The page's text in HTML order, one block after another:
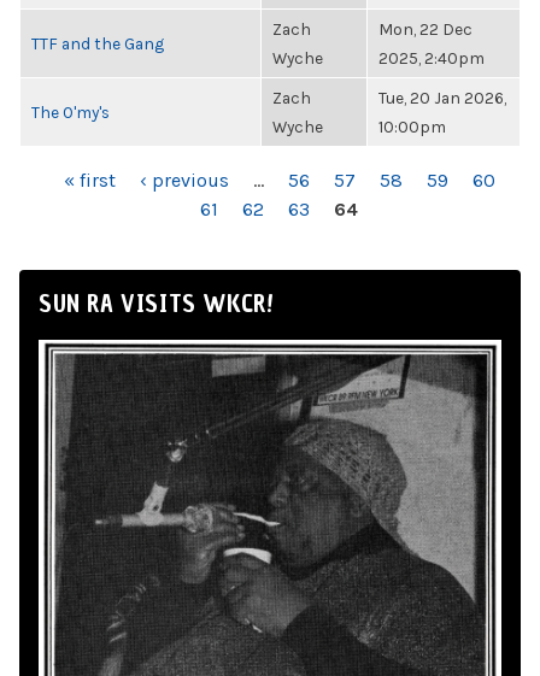
TTF and the Gang
Zach
Wyche
Mon, 22 Dec
2025, 2:40pm
The O'my's
Zach
Wyche
Tue, 20 Jan 2026,
10:00pm
PAGES« first ‹ previous … 56 57 58 59
60
61
62 63 64
SUN RA VISITS WKCR!